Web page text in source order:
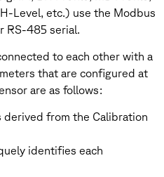
Level, etc.) use the Modbus
RS-485 serial.
to each other with a
that are configured at
are as follows:
derived from the Calibration
identifies each